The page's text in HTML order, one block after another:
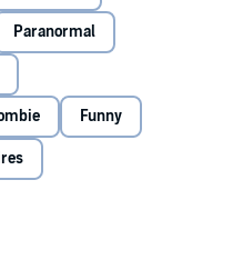
Paranormal
Funny